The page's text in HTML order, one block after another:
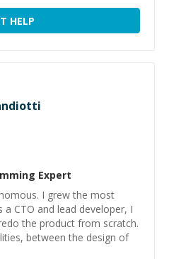
HELP
Expert
I grew the most
CTO and lead developer, I
the product from scratch.
between the design of